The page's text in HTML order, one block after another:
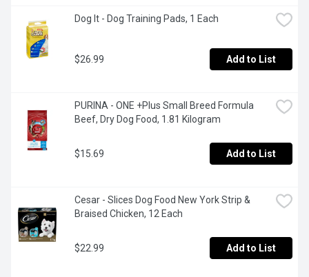
Dog It - Dog Training Pads, 1 Each
$26.99 Add to List
PURINA - ONE +Plus Small Breed Formula
Beef, Dry Dog Food, 1.81 Kilogram
$15.69 Add to List
Cesar - Slices Dog Food New York Strip &
Braised Chicken, 12 Each
$22.99 Add to List